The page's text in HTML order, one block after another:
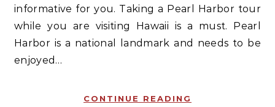
informative for you. Taking a Pearl Harbor tour
while you are visiting Hawaii is a must. Pearl
Harbor is a national landmark and needs to be
enjoyed…
CONTINUE READING